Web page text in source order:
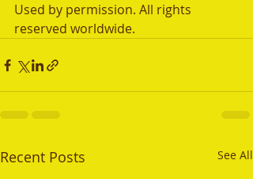
Used by permission. All rights
reserved worldwide.
Recent Posts See All